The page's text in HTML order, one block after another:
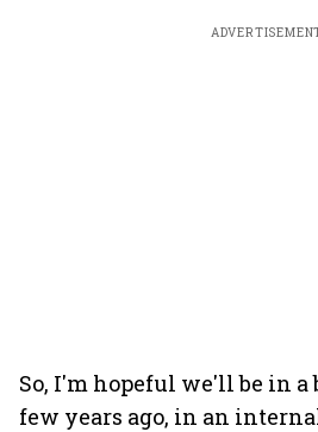
So, I'm hopeful we'll be in
few years ago, in an